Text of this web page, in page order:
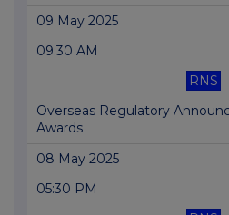
09 May 2025
09:30 AM
RNS
Overseas Regulatory
Awards
08 May 2025
05:30 PM